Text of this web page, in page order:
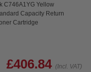
C746A1YG Yellow
Capacity Return
Cartridge
£406.84 (Incl. VAT)